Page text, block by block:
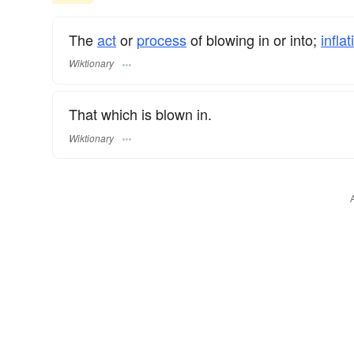
Theactor processof blowing in or into;
Wiktionary
That which is blown in.
Wiktionary